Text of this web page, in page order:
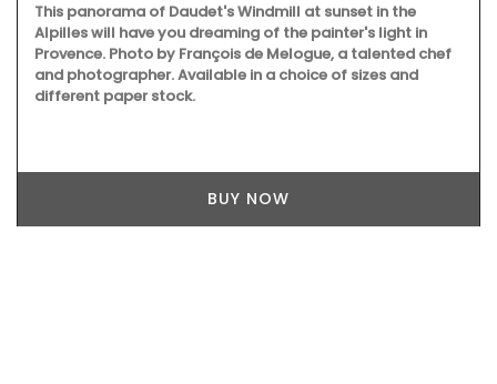
This panorama of Daudet's Windmill at sunset in the
Alpilles will have you dreaming of the painter's light in
Provence. Photo by François de Melogue, a talented chef
and photographer. Available in a choice of sizes and
different paper stock.
BUY NOW